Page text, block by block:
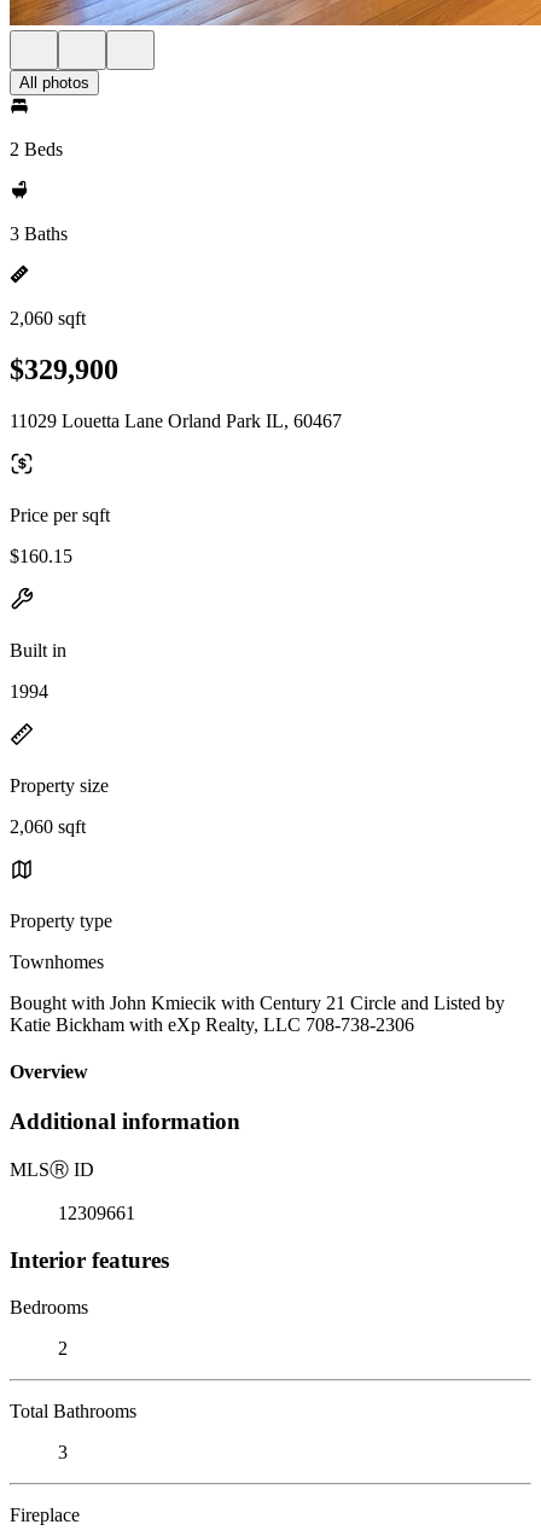
All photos
2 Beds
3 Baths
2,060 sqft
$329,900
11029 Louetta Lane Orland Park IL, 60467
Price per sqft
$160.15
Built in
1994
Property size
2,060 sqft
Property type
Townhomes
Bought with John Kmiecik with Century 21 Circle and Listed by
Katie Bickham with eXp Realty, LLC 708-738-2306
Overview
Additional information
MLSⓇ ID
12309661
Interior features
Bedrooms
2
Total Bathrooms
3
Fireplace